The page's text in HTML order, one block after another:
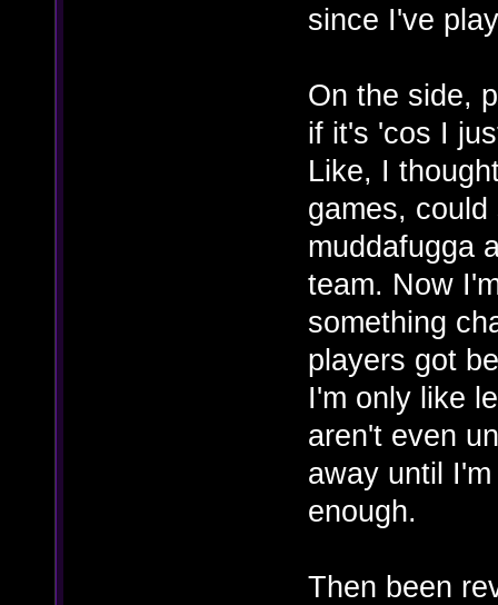
since I've
On the side,
if it's 'cos I
Like, I
games,
muddafugga
team. Now
something
players got
I'm only like
aren't even
away until
enough.
Then been